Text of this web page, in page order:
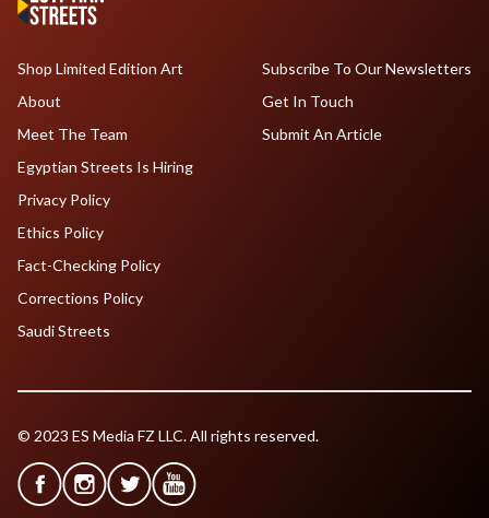
Shop Limited Edition Art
About
Meet The Team
Egyptian Streets Is Hiring
Subscribe To Our Newsletters
Get In Touch
Submit An Article
Privacy Policy
Ethics Policy
Fact-Checking Policy
Corrections Policy
Saudi Streets
© 2023 ES Media FZ LLC. All rights reserved.